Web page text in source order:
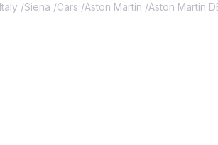
Italy /Siena /Cars /Aston Martin /Aston Martin